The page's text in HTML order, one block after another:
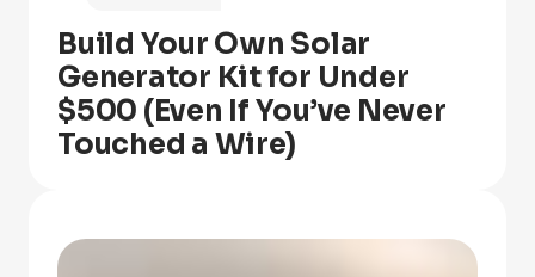
Build Your Own Solar
Generator Kit for Under
$500 (Even If You’ve Never
Touched a Wire)